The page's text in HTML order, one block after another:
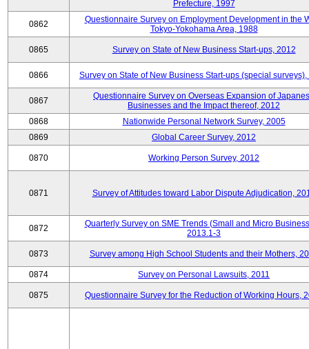
Prefecture, 1997
0862
Questionnaire Survey on Employment Development in the
Tokyo-Yokohama Area, 1988
0865 Survey on State of New Business Start-ups, 2012
0866 Survey on State of New Business Start-ups (special
0867
Questionnaire Survey on Overseas Expansion of
Businesses and the Impact thereof, 2012
0868
Nationwide Personal Network Survey, 2005
0869
Global Career Survey, 2012
0870 Working Person Survey, 2012
0871 Survey of Attitudes toward Labor Dispute Adjudication,
0872
Quarterly Survey on SME Trends (Small and Micro
2013.1-3
0873 Survey among High School Students and their Mothers,
0874 Survey on Personal Lawsuits, 2011
0875 Questionnaire Survey for the Reduction of Working Hours,